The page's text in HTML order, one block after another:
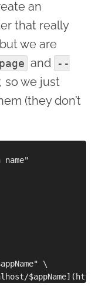
an
that really
we are
and
--
so we just
(they don’t
\